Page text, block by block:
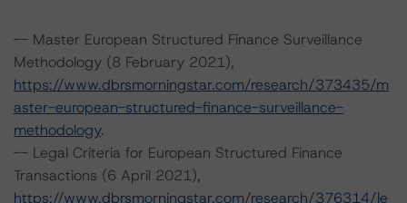
-- Master European Structured Finance Surveillance
Methodology (8 February 2021),
https://www.dbrsmorningstar.com/research/373435/m
aster-european-structured-finance-surveillance-
methodology.
-- Legal Criteria for European Structured Finance
Transactions (6 April 2021),
https://www.dbrsmorningstar.com/research/376314/le